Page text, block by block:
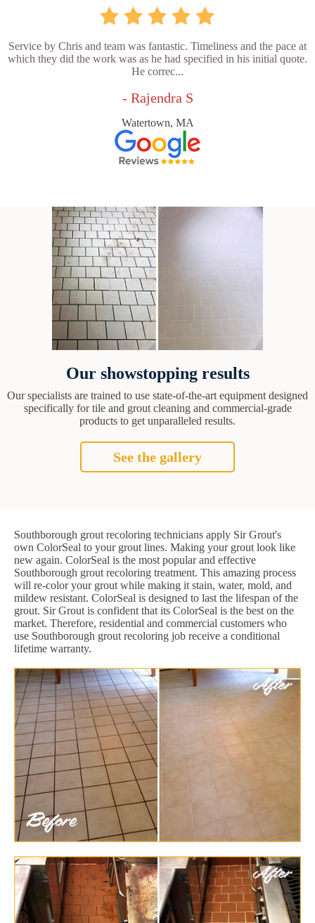
Service by Chris and team was fantastic. Timeliness and the pace at
which they did the work was as he had specified in his initial quote.
He correc...
- Rajendra S
Watertown, MA
Our showstopping results
Our specialists are trained to use state-of-the-art equipment designed
specifically for tile and grout cleaning and commercial-grade
products to get unparalleled results.
See the gallery
Southborough grout recoloring technicians apply Sir Grout's
own ColorSeal to your grout lines. Making your grout look like
new again. ColorSeal is the most popular and effective
Southborough grout recoloring treatment. This amazing process
will re-color your grout while making it stain, water, mold, and
mildew resistant. ColorSeal is designed to last the lifespan of the
grout. Sir Grout is confident that its ColorSeal is the best on the
market. Therefore, residential and commercial customers who
use Southborough grout recoloring job receive a conditional
lifetime warranty.